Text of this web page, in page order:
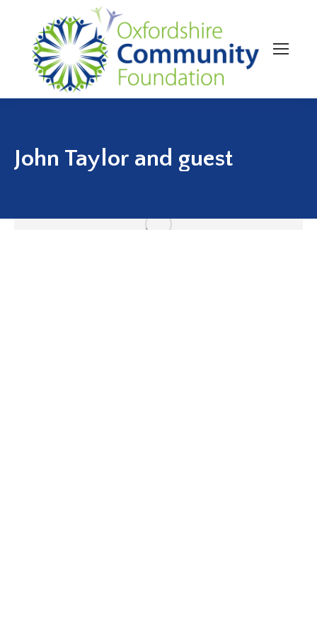
John Taylor and guest